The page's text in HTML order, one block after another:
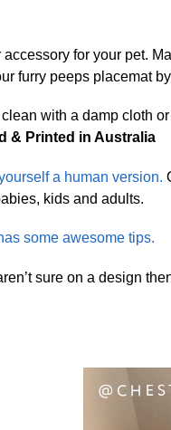
for your pet.
furry peeps placemat
with a damp cloth
& Printed in Australia
a human version.
kids and adults.
some awesome tips.
sure on a design